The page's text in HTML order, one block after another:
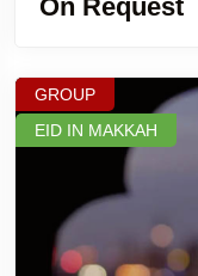
On Request
GROUP
EID IN MAKKAH